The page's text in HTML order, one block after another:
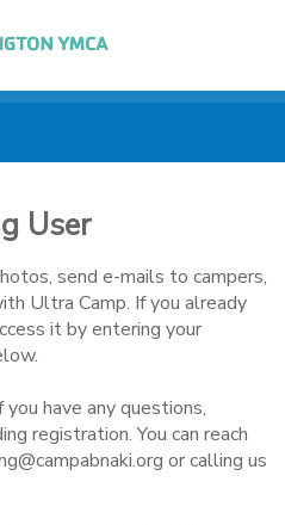
User
send e-mails to campers,
Ultra Camp. If you already
it by entering your
have any questions,
registration. You can reach
or calling us